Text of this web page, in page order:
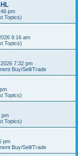
pm
Topics)
9:16 am
Topics)
7:32 pm
Buy/Sell/Trade
Topics)
pm
Topics)
pm
Buy/Sell/Trade